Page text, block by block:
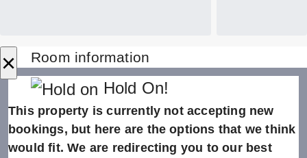
× Room information
Hold On!
This property is currently not accepting new
bookings, but here are the options that we think
would fit. We are redirecting you to our best